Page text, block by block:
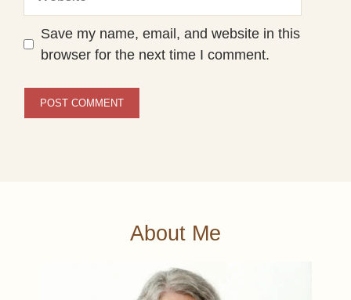
Save my name, email, and website in this
browser for the next time I comment.
About Me